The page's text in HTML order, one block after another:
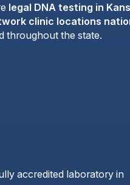
legal DNA testing in
clinic locations
throughout the state.
accredited laboratory in